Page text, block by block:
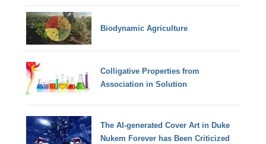
Biodynamic Agriculture
Colligative Properties from
Association in Solution
The AI-generated Cover Art in Duke
Nukem Forever has Been Criticized